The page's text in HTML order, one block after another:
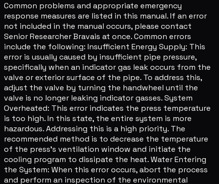
Common problems and appropriate emergency
response measures are listed in this manual. If an error
not included in the manual occurs, please contact
Senior Researcher Bravais at once. Common errors
include the following: Insufficient Energy Supply: This
error is usually caused by insufficient pipe pressure,
specifically when an indicator gas leak occurs from the
valve or exterior surface of the pipe. To address this,
adjust the valve by turning the handwheel until the
valve is no longer leaking indicator gasses. System
Overheated: This error indicates the press temperature
is too high. In this state, the entire system is more
hazardous. Addressing this is a high priority. The
recommended method is to decrease the temperature
of the press's ventilation window and initiate the
cooling program to dissipate the heat. Water Entering
the System: When this error occurs, abort the process
and perform an inspection of the environmental